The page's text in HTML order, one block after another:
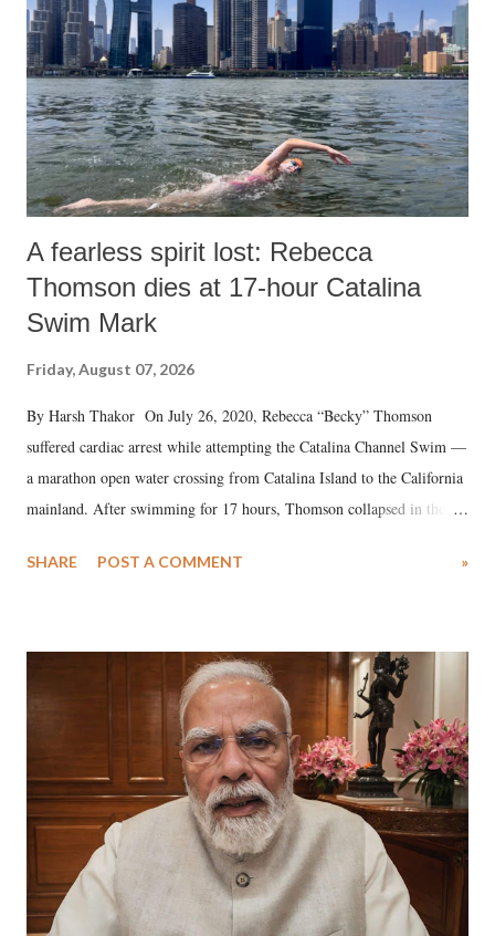
A fearless spirit lost: Rebecca
Thomson dies at 17-hour Catalina
Swim Mark
Friday, August 07, 2026
By Harsh Thakor On July 26, 2020, Rebecca “Becky” Thomson
suffered cardiac arrest while attempting the Catalina Channel Swim —
a marathon open water crossing from Catalina Island to the California
mainland. After swimming for 17 hours, Thomson collapsed in the
medical staff at Harbor-UCLA Medical Center, she succumbed to a
SHARE POST A COMMENT »